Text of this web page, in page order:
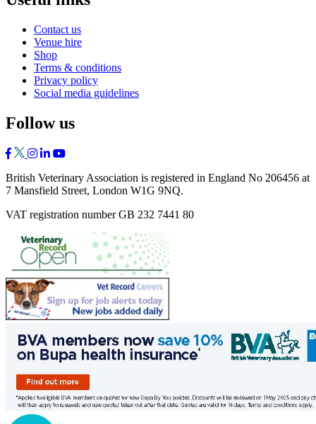
Contact us
Venue hire
Shop
Terms & conditions
Privacy policy
Social media guidelines
Follow us
British Veterinary Association is registered in England No 206456 at
7 Mansfield Street, London W1G 9NQ.
VAT registration number GB 232 7441 80